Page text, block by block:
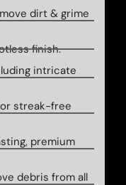
dirt & grime
finish.
intricate
streak-free
premium
debris from all